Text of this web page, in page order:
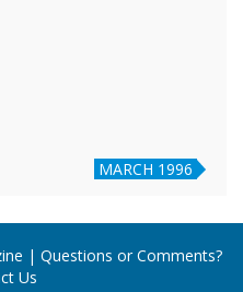
MARCH 1996
| Questions or Comments?
Us